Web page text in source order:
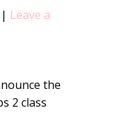
| Leave a
the
2 class